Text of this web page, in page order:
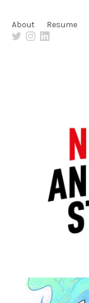
About Resume